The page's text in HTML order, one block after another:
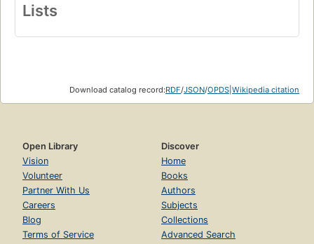
Lists
Download catalog record:RDF/JSON/OPDS Wikipedia citation
Open Library
Vision
Volunteer
Partner With Us
Careers
Blog
Terms of Service
Discover
Home
Books
Authors
Subjects
Collections
Advanced Search